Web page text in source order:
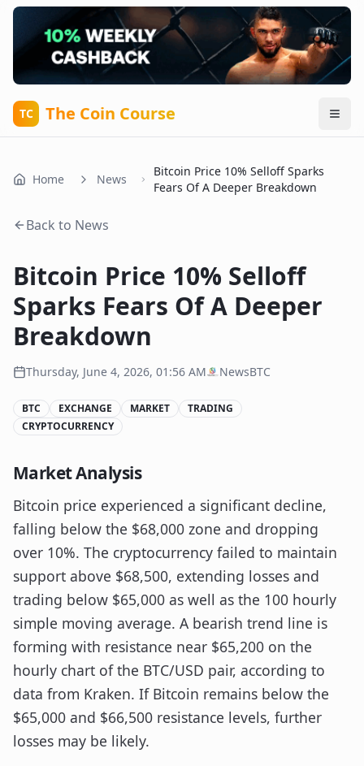
TC The Coin Course
Home News
Bitcoin Price 10% Selloff Sparks
Fears Of A Deeper Breakdown
Back to News
Bitcoin Price 10% Selloff
Sparks Fears Of A Deeper
Breakdown
Thursday, June 4, 2026, 01:56 AM NewsBTC
BTC EXCHANGE MARKET
TRADING
CRYPTOCURRENCY
Market Analysis
Bitcoin price experienced a significant decline,
falling below the $68,000 zone and dropping
over 10%. The cryptocurrency failed to maintain
support above $68,500, extending losses and
trading below $65,000 as well as the 100 hourly
simple moving average. A bearish trend line is
forming with resistance near $65,200 on the
hourly chart of the BTC/USD pair, according to
data from Kraken. If Bitcoin remains below the
$65,000 and $66,500 resistance levels, further
losses may be likely.